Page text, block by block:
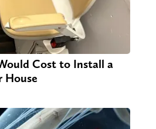
Cost to Install a
House